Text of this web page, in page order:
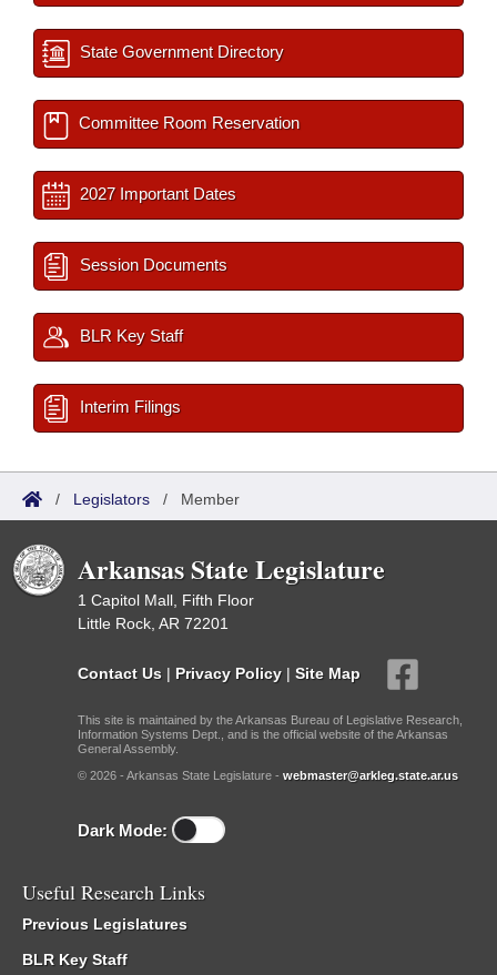
State Government Directory
Committee Room Reservation
2027 Important Dates
Session Documents
BLR Key Staff
Interim Filings
/ Legislators / Member
Arkansas State Legislature
1 Capitol Mall, Fifth Floor
Little Rock, AR 72201
Contact Us | Privacy Policy | Site Map
This site is maintained by the Arkansas Bureau of Legislative Research,
Information Systems Dept., and is the official website of the Arkansas
General Assembly.
© 2026 - Arkansas State Legislature - webmaster@arkleg.state.ar.us
Dark Mode:
Useful Research Links
Previous Legislatures
BLR Key Staff